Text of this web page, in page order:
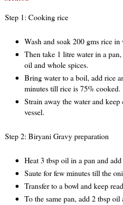
Step 1: Cooking rice
Wash and soak 200 gms rice
Then take 1 litre water in a
oil and whole spices.
Bring water to a boil, add rice
minutes till rice is 75% cooked.
Strain away the water and
vessel.
Step 2: Biryani Gravy preparation
Heat 3 tbsp oil in a pan and
Saute for few minutes till the
Transfer to a bowl and keep
To the same pan, add 2 tbsp